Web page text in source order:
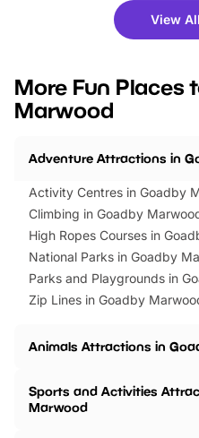
there is plenty to enjoy.
you’re planning a big day out
events to…
View
More Fun Places
Marwood
Adventure Attractions in
Activity Centres in Goadby
Climbing in Goadby
High Ropes Courses in
National Parks in Goadby
Parks and Playgrounds in
Zip Lines in Goadby
Animals Attractions in
Sports and Activities
Marwood